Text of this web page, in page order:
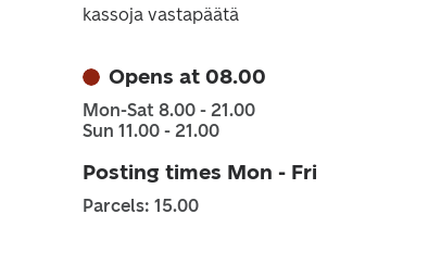
kassoja vastapäätä
Opens at 08.00
Mon-Sat 8.00 - 21.00
Sun 11.00 - 21.00
Posting times Mon - Fri
Parcels: 15.00